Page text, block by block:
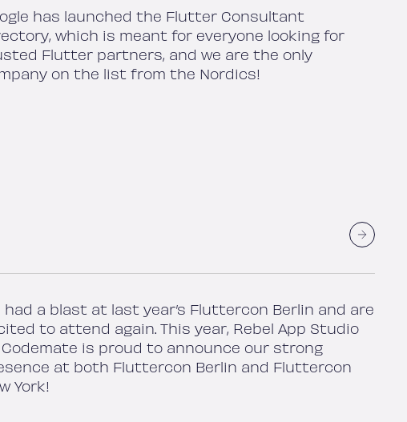
has launched the Flutter Consultant
which is meant for everyone looking for
Flutter partners, and we are the only
on the list from the Nordics!
had a blast at last year’s Fluttercon Berlin and are
to attend again. This year, Rebel App Studio
Codemate is proud to announce our strong
at both Fluttercon Berlin and Fluttercon
York!